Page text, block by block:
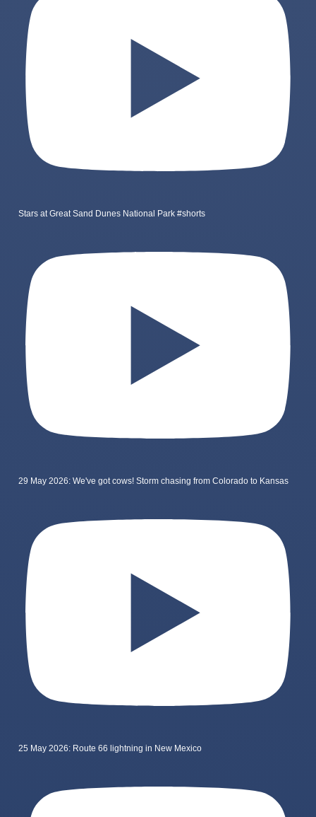
Stars at Great Sand Dunes National Park #shorts
29 May 2026: We've got cows! Storm chasing from Colorado to Kansas
25 May 2026: Route 66 lightning in New Mexico